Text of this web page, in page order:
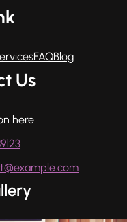
FAQBlog
Us
here